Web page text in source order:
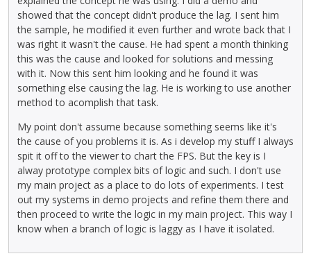
showed that the concept didn't produce the lag. I sent him
the sample, he modified it even further and wrote back that I
was right it wasn't the cause. He had spent a month thinking
this was the cause and looked for solutions and messing
with it. Now this sent him looking and he found it was
something else causing the lag. He is working to use another
method to acomplish that task.
My point don't assume because something seems like it's
the cause of you problems it is. As i develop my stuff I always
spit it off to the viewer to chart the FPS. But the key is I
alway prototype complex bits of logic and such. I don't use
my main project as a place to do lots of experiments. I test
out my systems in demo projects and refine them there and
then proceed to write the logic in my main project. This way I
know when a branch of logic is laggy as I have it isolated.